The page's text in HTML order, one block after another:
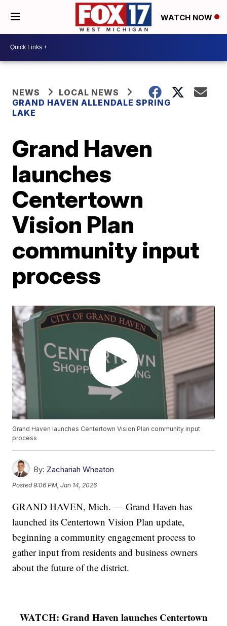
WATCH NOW
NEWS
LOCAL NEWS
GRAND HAVEN ALLENDALE SPRING
LAKE
Grand Haven
launches
Centertown
Vision Plan
community input
process
Grand Haven launches Centertown Vision Plan community input
process
By: Zachariah Wheaton
Posted9:06 PM, Jan 14, 2026
GRAND HAVEN, Mich. — Grand Haven has
launched its Centertown Vision Plan update,
beginning a community engagement process to
gather input from residents and business owners
about the future of the district.
WATCH: Grand Haven launches Centertown